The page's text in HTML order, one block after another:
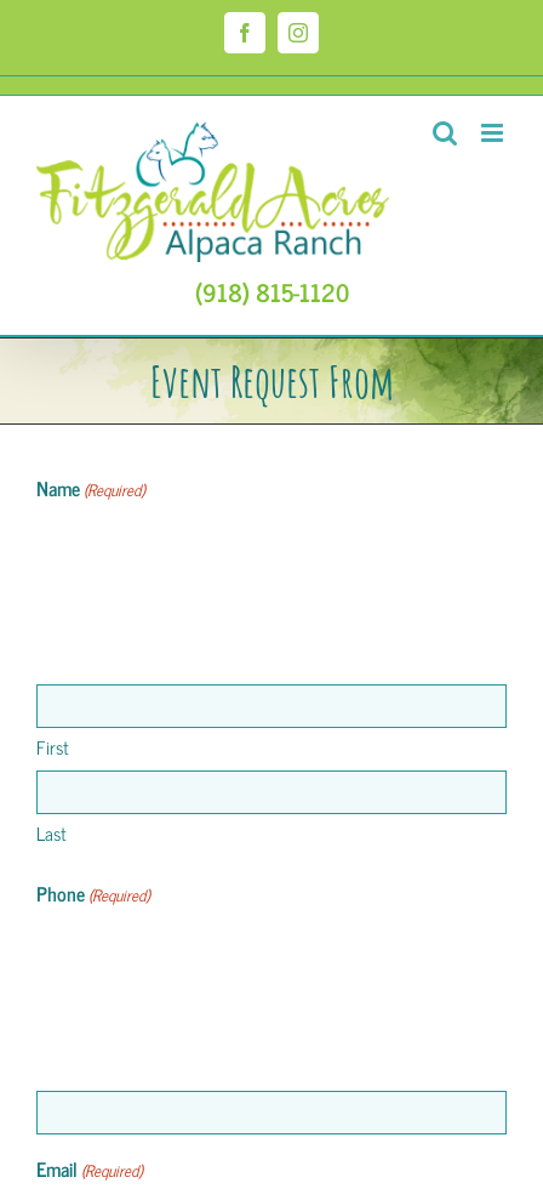
content
FacebookInstagram
(918) 815-1120
Event Request From
Name(Required)
First
Last
Phone(Required)
Email (Required)